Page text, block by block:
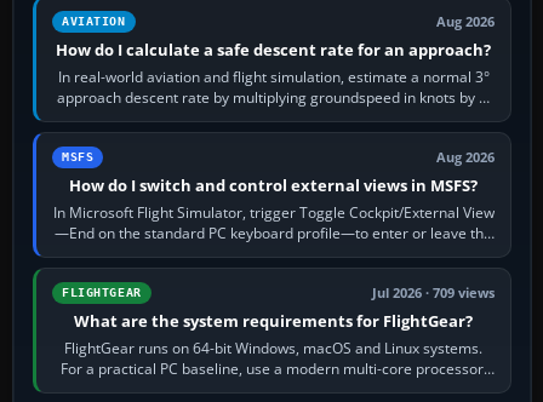
AVIATION Aug 2026
How do I calculate a safe descent rate for an approach?
In real-world aviation and flight simulation, estimate a normal 3°
approach descent rate by multiplying groundspeed in knots by 5:
120 kt × 5 gives…
MSFS Aug 2026
How do I switch and control external views in MSFS?
In Microsoft Flight Simulator, trigger Toggle Cockpit/External View
—End on the standard PC keyboard profile—to enter or leave the
chase camera. Orbit…
FLIGHTGEAR Jul 2026 · 709 views
What are the system requirements for FlightGear?
FlightGear runs on 64-bit Windows, macOS and Linux systems.
For a practical PC baseline, use a modern multi-core processor,
16 GB of RAM, SSD storage…